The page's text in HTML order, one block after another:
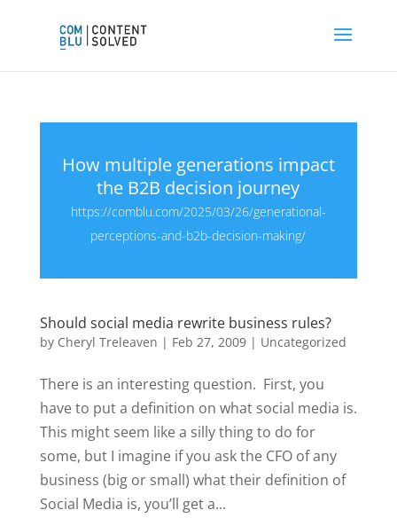
How multiple generations impact
the B2B decision journey
https://comblu.com/2025/03/26/generational-
perceptions-and-b2b-decision-making/
Should social media rewrite business rules?
by Cheryl Treleaven | Feb 27, 2009| Uncategorized
There is an interesting question. First, you
have to put a definition on what social media is.
This might seem like a silly thing to do for
some, but I imagine if you ask the CFO of any
business (big or small) what their definition of
Social Media is, you’ll get a...